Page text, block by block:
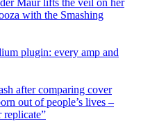
with the Smashing
plugin: every amp and
after comparing cover
out of people’s lives –
replicate”